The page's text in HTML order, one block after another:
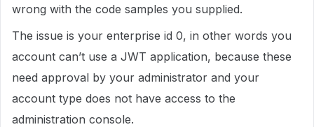
wrong with the code samples you supplied.
The issue is your enterprise id 0, in other words you
account can’t use a JWT application, because these
need approval by your administrator and your
account type does not have access to the
administration console.